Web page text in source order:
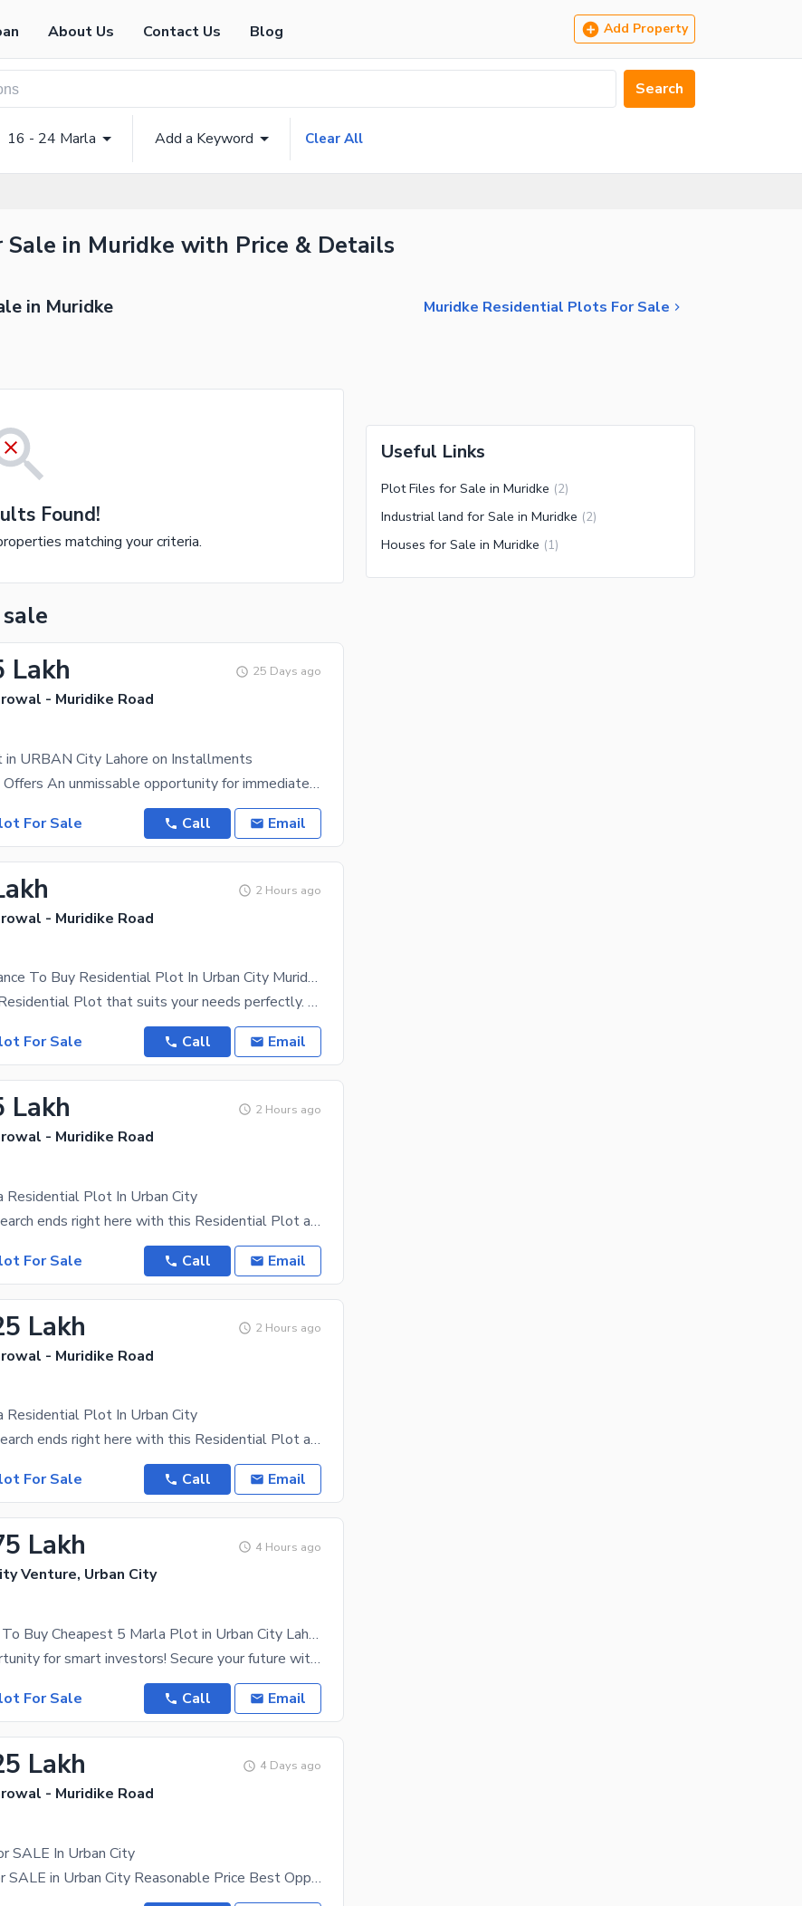
About Us Contact Us Blog Add Property
Search
16 - 24 Marla Add a Keyword Clear All
in Muridke with Price & Details
in Muridke Muridke Residential Plots For Sale
Found!
matching your criteria.
Lakh 25 Days ago
- Muridike Road
in URBAN City Lahore on Installments
City Properties Offers An unmissable opportunity for immediate investment ! This excellent 5
For Sale
Call Email
2 Hours ago
- Muridike Road
This Is Your Chance To Buy Residential Plot In Urban City Muridke
Get yourself a Residential Plot that suits your needs perfectly. A property for sale like this
For Sale
Call Email
Lakh 2 Hours ago
- Muridike Road
Residential Plot In Urban City
Your property search ends right here with this Residential Plot as it's the best that turned up.
For Sale
Call Email
Lakh 2 Hours ago
- Muridike Road
Residential Plot In Urban City
Your property search ends right here with this Residential Plot as it's the best that turned up.
For Sale
Call Email
Lakh 4 Hours ago
Venture, Urban City
Golden Chance To Buy Cheapest 5 Marla Plot in Urban City Lahore
A golden opportunity for smart investors! Secure your future with a 5 Marla file in Urban City
For Sale
Call Email
Lakh 4 Days ago
- Muridike Road
SALE In Urban City
3 Marla Plot for SALE in Urban City Reasonable Price Best Opportunity To Get A Better Idea Of What
Useful Links
Plot Files for Sale in Muridke (2)
Industrial land for Sale in Muridke (2)
Houses for Sale in Muridke (1)